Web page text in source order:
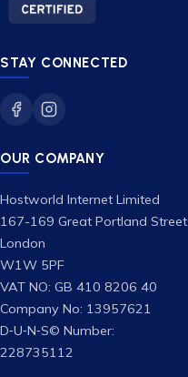
STAY CONNECTED
OUR COMPANY
Hostworld Internet Limited
167-169 Great Portland Street
London
W1W 5PF
VAT NO: GB 410 8206 40
Company No: 13957621
D‑U‑N‑S© Number:
228735112